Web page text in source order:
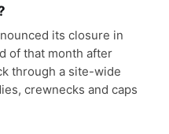
its closure in
of that month after
through a site-wide
crewnecks and caps